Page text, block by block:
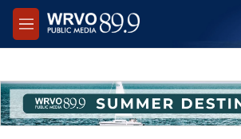
Skip to main content
M
e